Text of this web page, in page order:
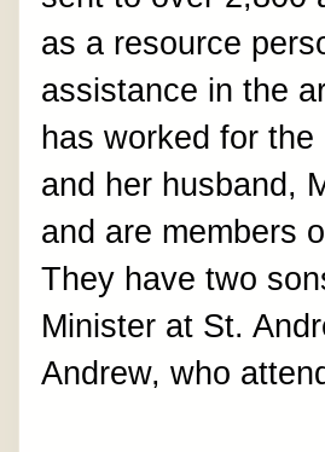
as a resource
assistance in the
has worked for
and her husband,
and are members
They have two
Minister at St.
Andrew, who